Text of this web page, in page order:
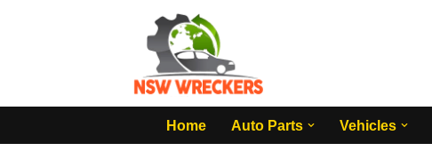
Home
Auto Parts Vehicles